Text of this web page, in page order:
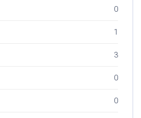
0
1
3
0
0